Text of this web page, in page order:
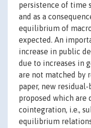
persistence of time
and as a
equilibrium of
expected. An
increase in public
due to increases in
are not matched by
paper, new
proposed which are
cointegration, i.e.,
equilibrium